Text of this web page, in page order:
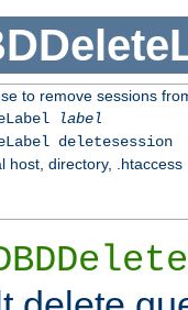
to remove sessions
label
deletesession
host, directory, .htaccess